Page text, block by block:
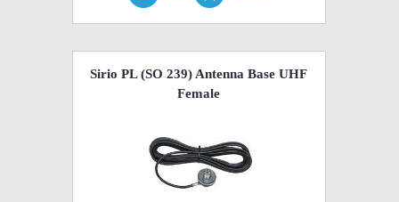
Sirio PL (SO 239) Antenna Base UHF
Female